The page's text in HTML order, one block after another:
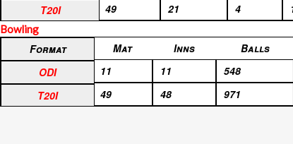
T20I
49 21 4
T20I
Bowling
Format Mat Inns Balls
ODI
11 11 548
T20I
49 48 971
Format
ODI
T20I